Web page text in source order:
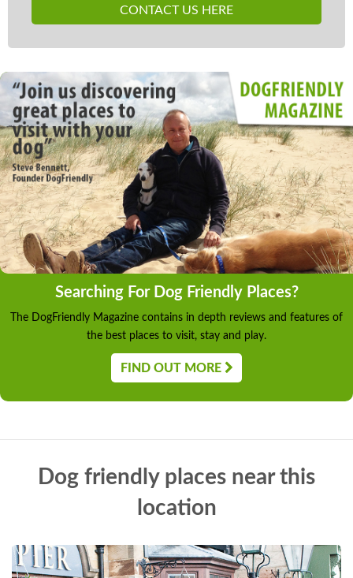
CONTACT US HERE
Searching For Dog Friendly Places?
The DogFriendly Magazine contains in depth reviews and features of
the best places to visit, stay and play.
FIND OUT MORE
Dog friendly places near this
location